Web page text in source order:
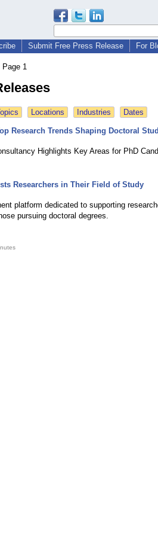
Submit Free Press Release For
Page 1
Locations Industries Dates
Research Trends Shaping Doctoral
Highlights Key Areas for PhD
Researchers in Their Field of Study
platform dedicated to supporting
pursuing doctoral degrees.